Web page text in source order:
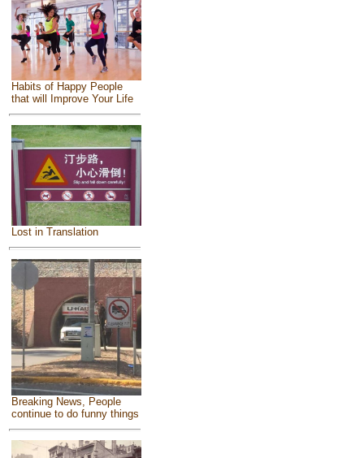
Habits of Happy People
that will Improve Your Life
Lost in Translation
Breaking News, People
continue to do funny things